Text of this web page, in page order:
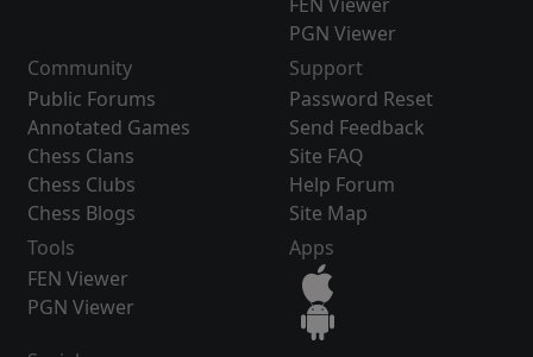
PGN Viewer
Community
Public Forums
Annotated Games
Chess Clans
Chess Clubs
Chess Blogs
Support
Password Reset
Send Feedback
Site FAQ
Help Forum
Site Map
Tools
FEN Viewer
PGN Viewer
Apps